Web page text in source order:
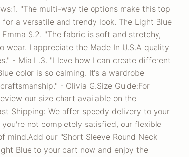
"The multi-way tie options make this top
a versatile and trendy look. The Light Blue
S.2. "The fabric is soft and stretchy,
I appreciate the Made In U.S.A quality
- Mia L.3. "I love how I can create different
color is so calming. It's a wardrobe
- Olivia G.Size Guide:For
our size chart available on the
Shipping: We offer speedy delivery to your
you're not completely satisfied, our flexible
mind.Add our "Short Sleeve Round Neck
Blue to your cart now and enjoy the